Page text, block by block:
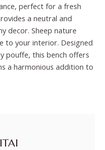
perfect for a fresh
a neutral and
decor. Sheep nature
to your interior. Designed
pouffe, this bench offers
a harmonious addition to